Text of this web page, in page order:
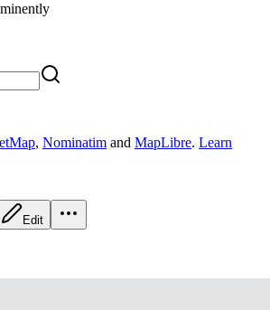
, Nominatim and MapLibre. Learn
Edit